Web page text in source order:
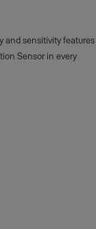
and sensitivity features
Sensor in every